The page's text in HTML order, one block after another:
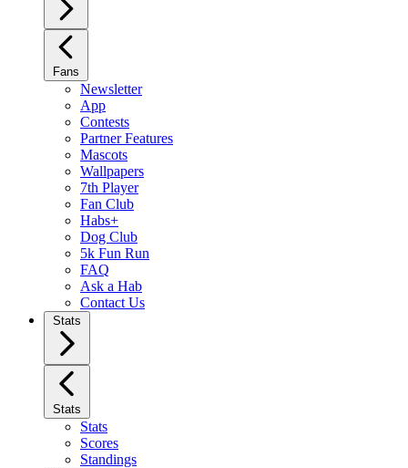
Fans
Newsletter
App
Contests
Partner Features
Mascots
Wallpapers
7th Player
Fan Club
Habs+
Dog Club
5k Fun Run
FAQ
Ask a Hab
Contact Us
Stats
Stats
Stats
Scores
Standings